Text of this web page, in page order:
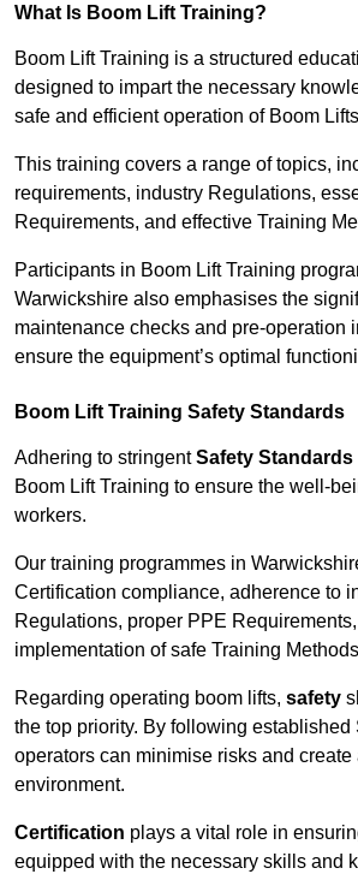
What Is Boom Lift Training?
Boom Lift Training is a structured
designed to impart the necessary
safe and efficient operation of Boom
This training covers a range of topics,
requirements, industry Regulations,
Requirements, and effective Training
Participants in Boom Lift Training
Warwickshire also emphasises the
maintenance checks and pre-operation
ensure the equipment’s optimal
Boom Lift Training Safety Standards
Adhering to stringentSafety Standards
Boom Lift Training to ensure the well-
workers.
Our training programmes in
Certification compliance, adherence to
Regulations, proper PPE
implementation of safe Training
Regarding operating boom lifts, safety
the top priority. By following established
operators can minimise risks and create
environment.
Certification plays a vital role in
equipped with the necessary skills and